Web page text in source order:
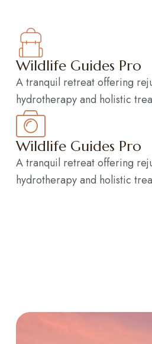
Wildlife Guides Pro
A tranquil retreat offering
hydrotherapy and holistic
Wildlife Guides Pro
A tranquil retreat offering
hydrotherapy and holistic